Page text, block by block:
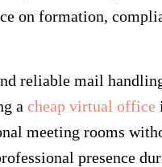
on formation,
reliable mail
a cheap virtual office
meeting rooms
presence